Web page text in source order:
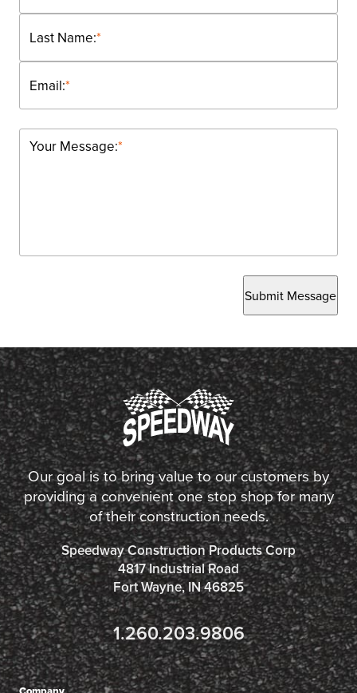
*
Last Name:
*
Email:
*
Your Message:
Submit Message
Our goal is to bring value to our customers by
providing a convenient one stop shop for many
of their construction needs.
Speedway Construction Products Corp
4817 Industrial Road
Fort Wayne, IN 46825
1.260.203.9806